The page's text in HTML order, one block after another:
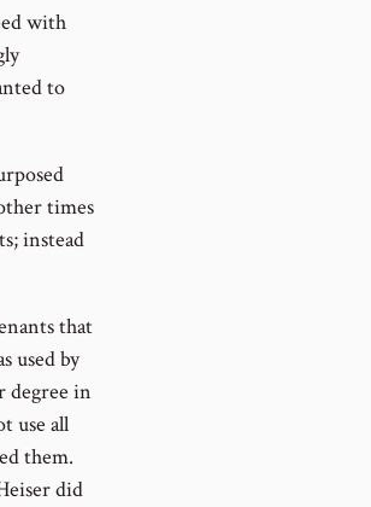
with
to
times
instead
that
used by
degree in
use all
them.
did